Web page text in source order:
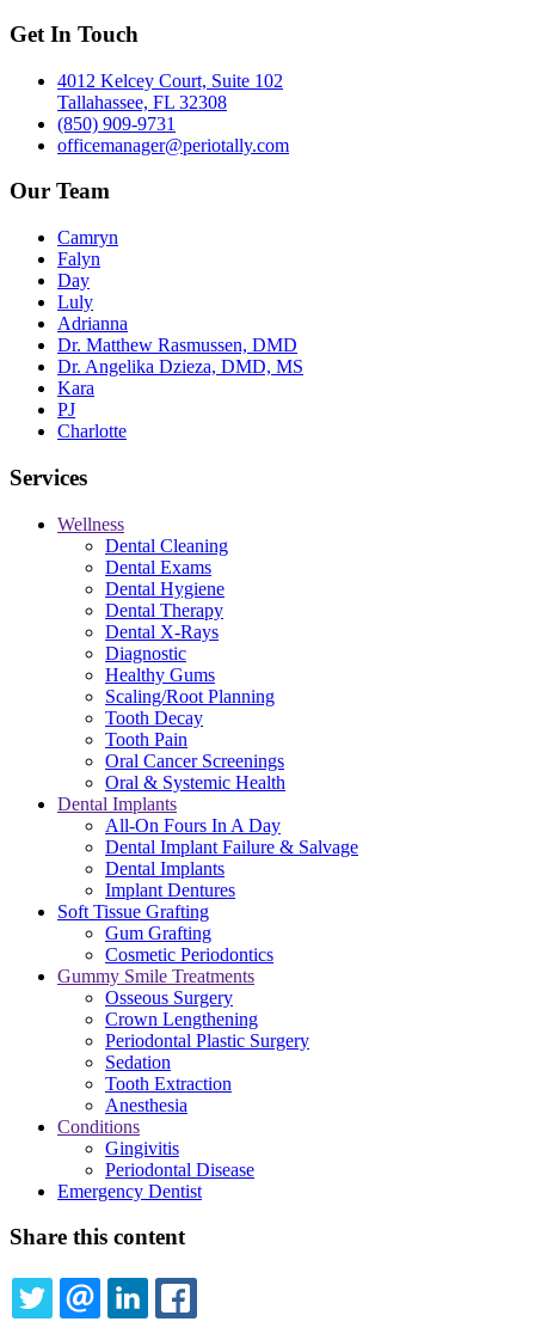
Get In Touch
4012 Kelcey Court, Suite 102
Tallahassee, FL 32308
(850) 909-9731
officemanager@periotally.com
Our Team
Camryn
Falyn
Day
Luly
Adrianna
Dr. Matthew Rasmussen, DMD
Dr. Angelika Dzieza, DMD, MS
Kara
PJ
Charlotte
Services
Wellness
Dental Cleaning
Dental Exams
Dental Hygiene
Dental Therapy
Dental X-Rays
Diagnostic
Healthy Gums
Scaling/Root Planning
Tooth Decay
Tooth Pain
Oral Cancer Screenings
Oral & Systemic Health
Dental Implants
All-On Fours In A Day
Dental Implant Failure & Salvage
Dental Implants
Implant Dentures
Soft Tissue Grafting
Gum Grafting
Cosmetic Periodontics
Gummy Smile Treatments
Osseous Surgery
Crown Lengthening
Periodontal Plastic Surgery
Sedation
Tooth Extraction
Anesthesia
Conditions
Gingivitis
Periodontal Disease
Emergency Dentist
Share this content
TWITTEREMAILLINKEDIN